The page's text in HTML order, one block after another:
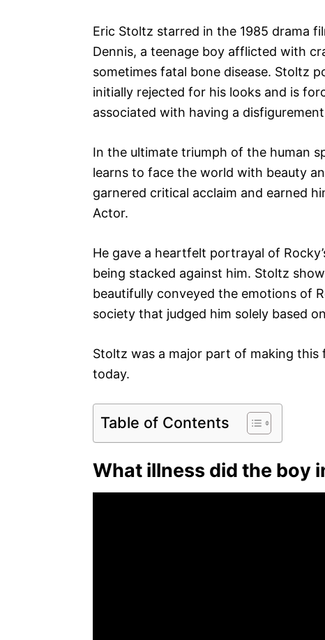
Eric Stoltz starred in the 1985 drama
Dennis, a teenage boy afflicted with
sometimes fatal bone disease. Stoltz
initially rejected for his looks and is
associated with having a
In the ultimate triumph of the human
learns to face the world with beauty
garnered critical acclaim and earned
Actor.
He gave a heartfelt portrayal of
being stacked against him. Stoltz
beautifully conveyed the emotions of
society that judged him solely based
Stoltz was a major part of making this
today.
Table of Contents
What illness did the boy